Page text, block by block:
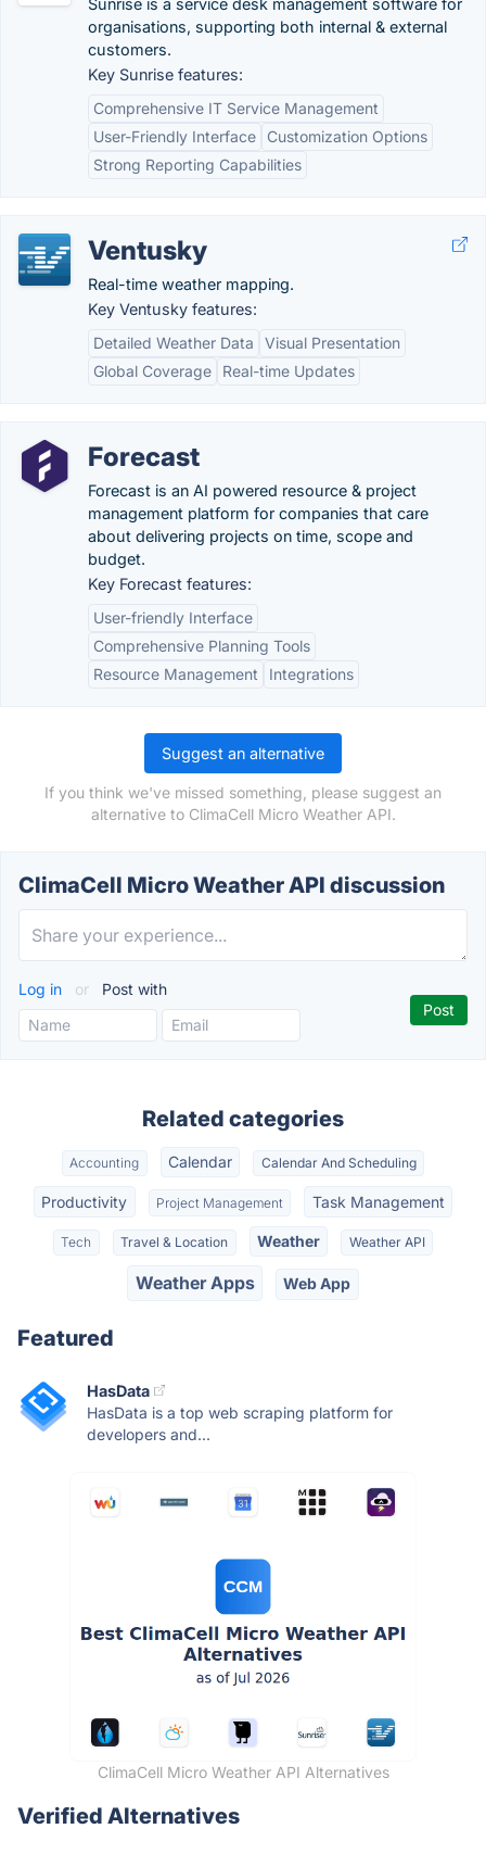
Sunrise is a service desk management software for
organisations, supporting both internal & external
customers.
Key Sunrise features:
Comprehensive IT Service Management
User-Friendly Interface
Customization Options
Strong Reporting Capabilities
Ventusky
Real-time weather mapping.
Key Ventusky features:
Detailed Weather Data
Visual Presentation
Global Coverage
Real-time Updates
Forecast
Forecast is an AI powered resource & project
management platform for companies that care
about delivering projects on time, scope and
budget.
Key Forecast features:
User-friendly Interface
Comprehensive Planning Tools
Resource Management
Integrations
Suggest an alternative
If you think we've missed something, please suggest an
alternative to ClimaCell Micro Weather API.
ClimaCell Micro Weather API discussion
Log in or Post with
Related categories
Accounting Calendar Calendar And Scheduling
Productivity Project Management Task Management
Tech Travel & Location Weather Weather API
Weather Apps Web App
Featured
HasData
HasData is a top web scraping platform for
developers and...
ClimaCell Micro Weather API Alternatives
Verified Alternatives